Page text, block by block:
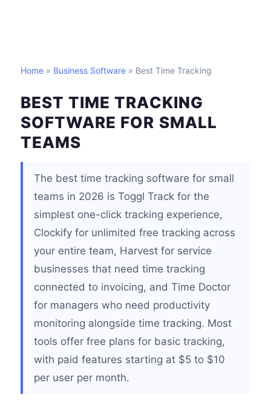
Home » Business Software » Best Time Tracking
BEST TIME TRACKING
SOFTWARE FOR SMALL
TEAMS
The best time tracking software for small
teams in 2026 is Toggl Track for the
simplest one-click tracking experience,
Clockify for unlimited free tracking across
your entire team, Harvest for service
businesses that need time tracking
connected to invoicing, and Time Doctor
for managers who need productivity
monitoring alongside time tracking. Most
tools offer free plans for basic tracking,
with paid features starting at $5 to $10
per user per month.